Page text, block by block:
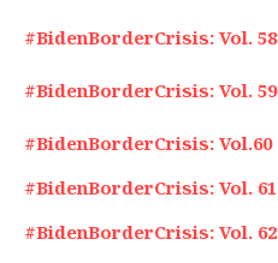
#BidenBorderCrisis: Vol. 58
#BidenBorderCrisis: Vol. 59
#BidenBorderCrisis: Vol.60
#BidenBorderCrisis: Vol. 61
#BidenBorderCrisis: Vol. 62